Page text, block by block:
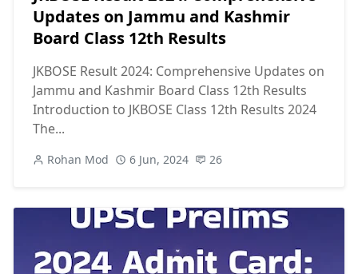
Updates on Jammu and Kashmir
Board Class 12th Results
JKBOSE Result 2024: Comprehensive Updates on
Jammu and Kashmir Board Class 12th Results
Introduction to JKBOSE Class 12th Results 2024
The...
Rohan Mod 6 Jun, 2024 26